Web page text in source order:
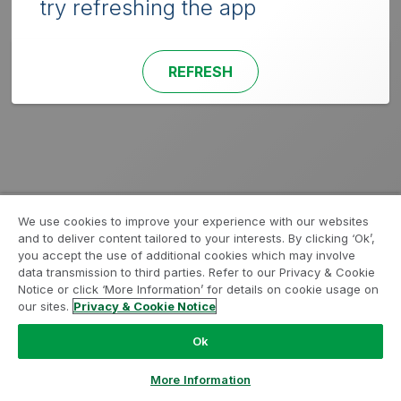
try refreshing the app
REFRESH
We use cookies to improve your experience with our websites
and to deliver content tailored to your interests. By clicking ‘Ok’,
you accept the use of additional cookies which may involve
data transmission to third parties. Refer to our Privacy & Cookie
Notice or click ‘More Information’ for details on cookie usage on
our sites. Privacy & Cookie Notice
Ok
More Information